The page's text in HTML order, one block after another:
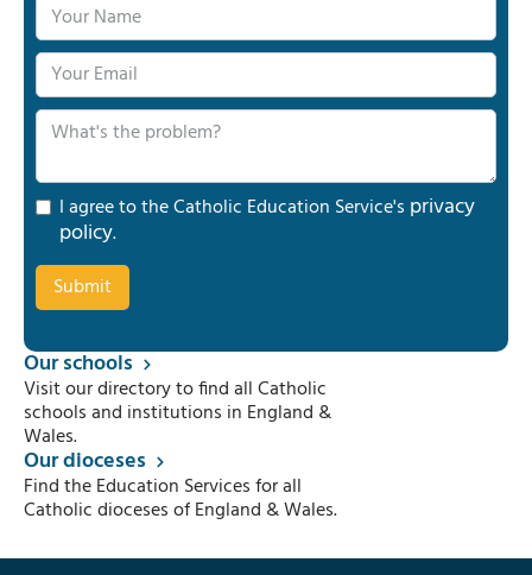
I agree to the Catholic Education Service's privacy
policy.
Our schools
Visit our directory to find all Catholic
schools and institutions in England &
Wales.
Our dioceses
Find the Education Services for all
Catholic dioceses of England & Wales.